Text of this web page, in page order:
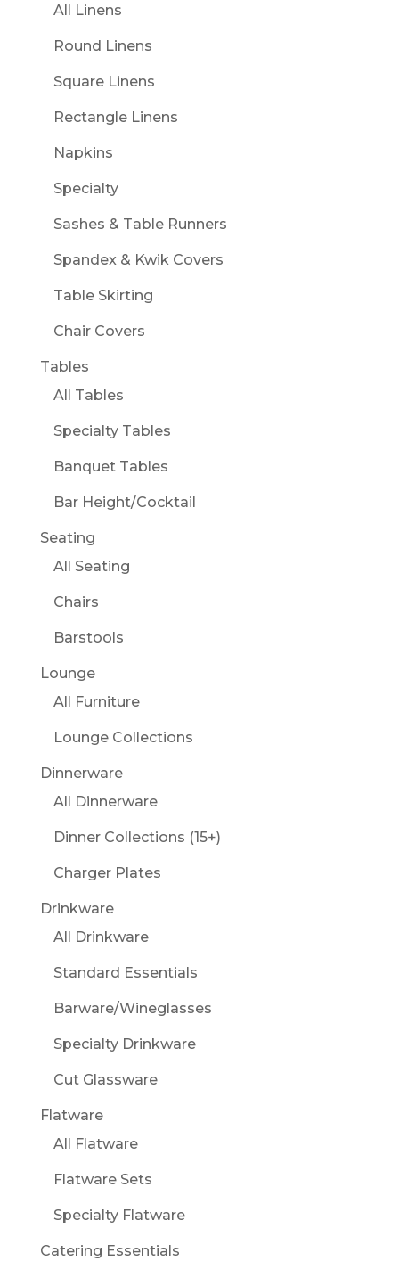
All Linens
Round Linens
Square Linens
Rectangle Linens
Napkins
Specialty
Sashes & Table Runners
Spandex & Kwik Covers
Table Skirting
Chair Covers
Tables
All Tables
Specialty Tables
Banquet Tables
Bar Height/Cocktail
Seating
All Seating
Chairs
Barstools
Lounge
All Furniture
Lounge Collections
Dinnerware
All Dinnerware
Dinner Collections (15+)
Charger Plates
Drinkware
All Drinkware
Standard Essentials
Barware/Wineglasses
Specialty Drinkware
Cut Glassware
Flatware
All Flatware
Flatware Sets
Specialty Flatware
Catering Essentials